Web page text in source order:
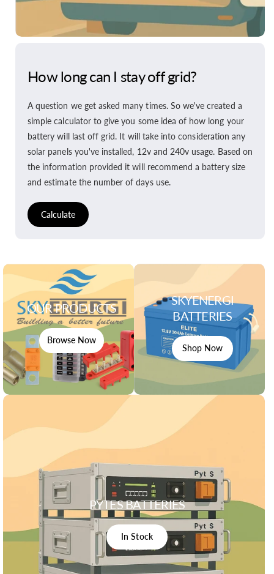
How long can I stay off grid?
A question we get asked many times. So we've created a
simple calculator to give you some idea of how long your
battery will last off grid. It will take into consideration any
solar panels you've installed, 12v and 240v usage. Based on
the information provided it will recommend a battery size
and estimate the number of days use.
Calculate
OUR PRODUCTS
Browse Now
SKYENERGI
BATTERIES
Shop Now
PYTES BATTERIES
In Stock